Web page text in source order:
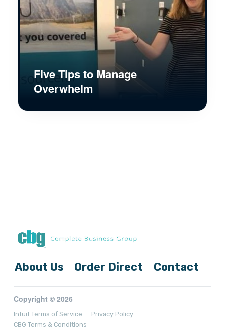
Five Tips to Manage
Overwhelm
About Us Order Direct Contact
Copyright © 2026
Intuit Terms of Service
Privacy Policy
CBG Terms & Conditions